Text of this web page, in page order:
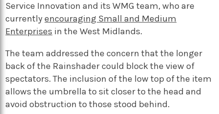
Service Innovation and its WMG team, who are
currentlyencouraging Small and Medium
Enterprises in the West Midlands.
The team addressed the concern that the longer
back of the Rainshader could block the view of
spectators. The inclusion of the low top of the item
allows the umbrella to sit closer to the head and
avoid obstruction to those stood behind.